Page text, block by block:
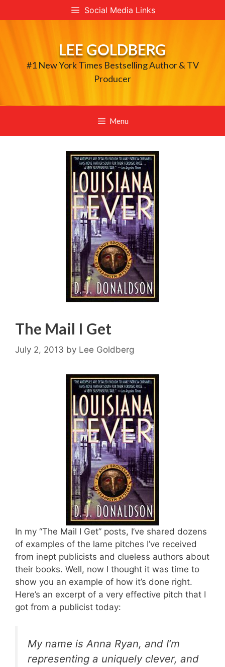
to
Social Media Links
LEE GOLDBERG
#1 New York Times Bestselling Author & TV
Producer
Menu
The Mail I Get
July 2, 2013 by Lee Goldberg
In my “The Mail I Get” posts, I’ve shared dozens
of examples of the lame pitches I’ve received
from inept publicists and clueless authors about
their books. Well, now I thought it was time to
show you an example of how it’s done right.
Here’s an excerpt of a very effective pitch that I
got from a publicist today:
My name is Anna Ryan, and I’m
representing a uniquely clever, and